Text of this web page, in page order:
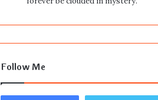
Follow Me